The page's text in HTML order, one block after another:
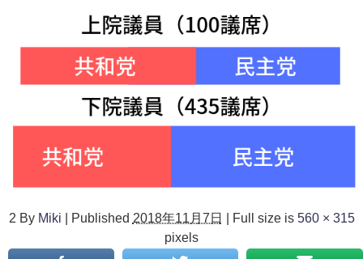
2 By Miki Published 2018年11月7日 Full size is 560 × 315
pixels